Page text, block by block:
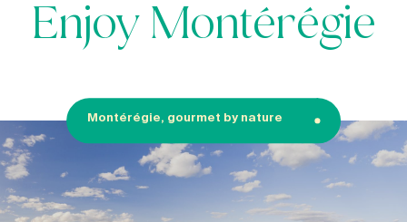
Enjoy Montérégie
Montérégie, gourmet by nature